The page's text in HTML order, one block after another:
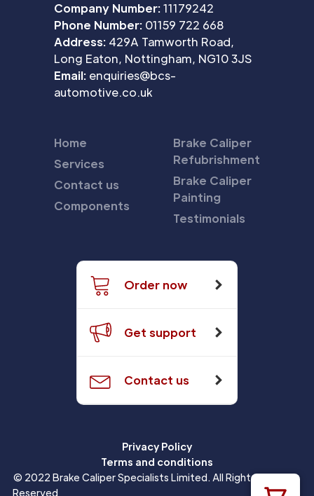
Company Number:11179242
Phone Number: 01159 722 668
Address: 429A Tamworth Road,
Long Eaton, Nottingham, NG10 3JS
Email: enquiries@bcs-
automotive.co.uk
Home
Services
Contact us
Components
Brake Caliper
Refubrishment
Brake Caliper
Painting
Testimonials
Order now
Get support
Contact us
Privacy Policy
Terms and conditions
© 2022 Brake Caliper Specialists Limited. All Rights
Reserved